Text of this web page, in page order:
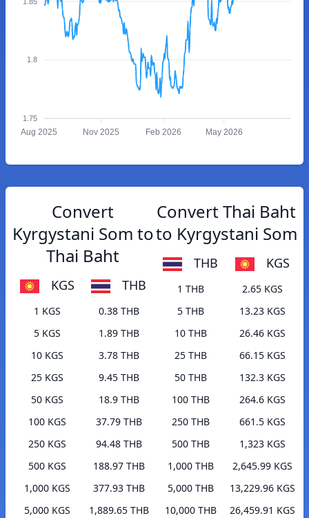
1.8
1.75
Aug 2025 Nov 2025 Feb 2026 May 2026
Convert
Kyrgystani Som to
Thai Baht
KGS THB
1 KGS
0.38 THB
5 KGS
1.89 THB
10 KGS
3.78 THB
25 KGS
9.45 THB
50 KGS
18.9 THB
100 KGS
37.79 THB
250 KGS
94.48 THB
500 KGS
188.97 THB
1,000 KGS
377.93 THB
5,000 KGS
1,889.65 THB
Convert Thai Baht
to Kyrgystani Som
THB KGS
1 THB
2.65 KGS
5 THB
13.23 KGS
10 THB
26.46 KGS
25 THB
66.15 KGS
50 THB
132.3 KGS
100 THB
264.6 KGS
250 THB
661.5 KGS
500 THB
1,323 KGS
1,000 THB
2,645.99 KGS
5,000 THB
13,229.96 KGS
10,000 THB
26,459.91 KGS